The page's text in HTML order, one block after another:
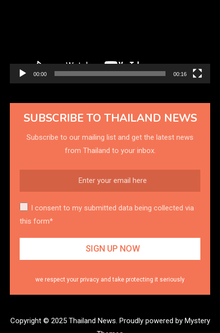
00:00 00:16
SUBSCRIBE TO THAILAND NEWS
Subscribe to our mailing list and get the latest news
from Thailand to your inbox.
I consent to my submitted data being collected via
this form*
we respect your privacy and take protecting it seriously
Copyright © 2025 Thailand News. Proudly powered by Mystery